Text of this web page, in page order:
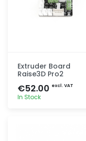
Extruder Board
Raise3D Pro2
€52.00 excl. VAT
In Stock